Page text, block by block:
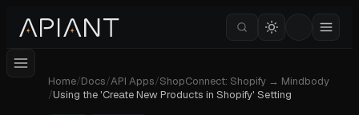
Home/Docs/API Apps/ShopConnect: Shopify → Mindbody
/Using the 'Create New Products in Shopify' Setting